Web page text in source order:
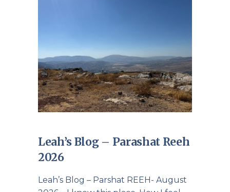
Leah’s Blog – Parashat Reeh
2026
Leah’s Blog – Parshat REEH- August